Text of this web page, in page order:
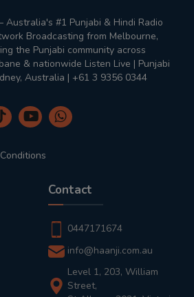
#1 Punjabi & Hindi Radio
Broadcasting from Melbourne,
the Punjabi community across
& nationwide Listen Live | Punjabi
Australia | +61 3 9356 0344
Contact
0447171674
info@haanji.com.au
Level 1, 203, William
Street,